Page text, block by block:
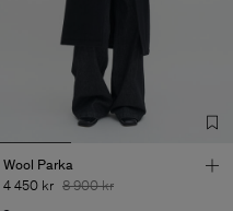
Wool Parka
4 450 kr 8 900 kr